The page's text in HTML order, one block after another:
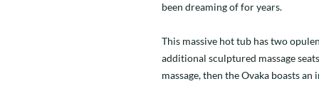
been dreaming of for years.
This massive hot tub has two
additional sculptured massage
massage, then the Ovaka boasts